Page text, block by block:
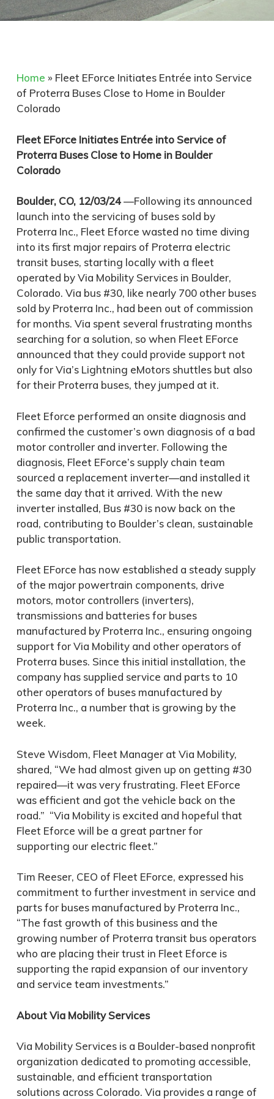
Home » Fleet EForce Initiates Entrée into Service
of Proterra Buses Close to Home in Boulder
Colorado
Fleet EForce Initiates Entrée into Service of
Proterra Buses Close to Home in Boulder
Colorado
Boulder, CO, 12/03/24—Following its announced
launch into the servicing of buses sold by
Proterra Inc., Fleet Eforce wasted no time diving
into its first major repairs of Proterra electric
transit buses, starting locally with a fleet
operated by Via Mobility Services in Boulder,
Colorado. Via bus #30, like nearly 700 other buses
sold by Proterra Inc., had been out of commission
for months. Via spent several frustrating months
searching for a solution, so when Fleet EForce
announced that they could provide support not
only for Via’s Lightning eMotors shuttles but also
for their Proterra buses, they jumped at it.
Fleet Eforce performed an onsite diagnosis and
confirmed the customer’s own diagnosis of a bad
motor controller and inverter. Following the
diagnosis, Fleet EForce’s supply chain team
sourced a replacement inverter—and installed it
the same day that it arrived. With the new
inverter installed, Bus #30 is now back on the
road, contributing to Boulder’s clean, sustainable
public transportation.
Fleet EForce has now established a steady supply
of the major powertrain components, drive
motors, motor controllers (inverters),
transmissions and batteries for buses
manufactured by Proterra Inc., ensuring ongoing
support for Via Mobility and other operators of
Proterra buses. Since this initial installation, the
company has supplied service and parts to 10
other operators of buses manufactured by
Proterra Inc., a number that is growing by the
week.
Steve Wisdom, Fleet Manager at Via Mobility,
shared, “We had almost given up on getting #30
repaired—it was very frustrating. Fleet EForce
was efficient and got the vehicle back on the
road.” “Via Mobility is excited and hopeful that
Fleet Eforce will be a great partner for
supporting our electric fleet.”
Tim Reeser, CEO of Fleet EForce, expressed his
commitment to further investment in service and
parts for buses manufactured by Proterra Inc.,
“The fast growth of this business and the
growing number of Proterra transit bus operators
who are placing their trust in Fleet Eforce is
supporting the rapid expansion of our inventory
and service team investments.”
About Via Mobility Services
Via Mobility Services is a Boulder-based nonprofit
organization dedicated to promoting accessible,
sustainable, and efficient transportation
solutions across Colorado. Via provides a range of